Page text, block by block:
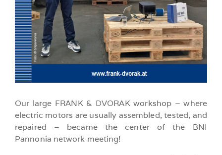
Our large FRANK & DVORAK workshop – where
electric motors are usually assembled, tested, and
repaired – became the center of the BNI
Pannonia network meeting!